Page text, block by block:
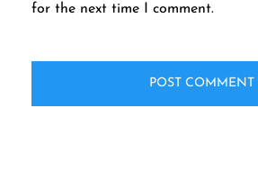
for the next time I comment.